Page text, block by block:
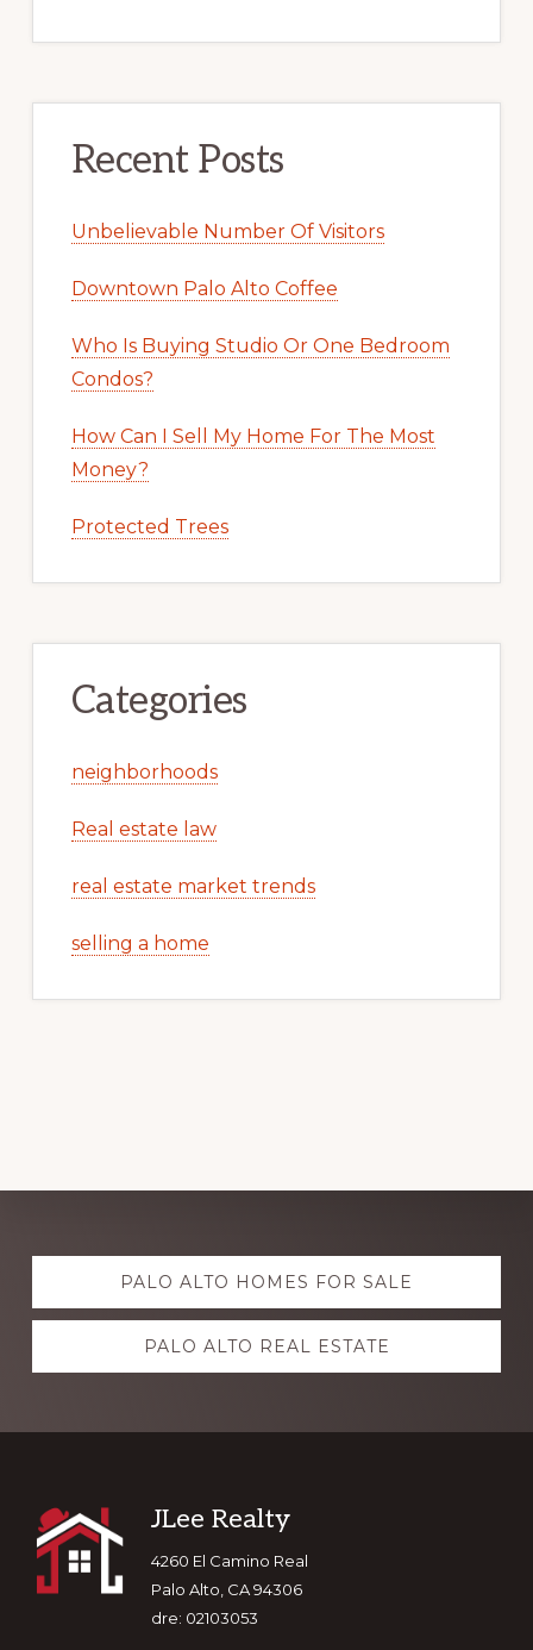
Recent Posts
Unbelievable Number Of Visitors
Downtown Palo Alto Coffee
Who Is Buying Studio Or One Bedroom
Condos?
How Can I Sell My Home For The Most
Money?
Protected Trees
Categories
neighborhoods
Real estate law
real estate market trends
selling a home
Explore
more PALO ALTO HOMES FOR SALE
PALO ALTO REAL ESTATE
Footer
JLee Realty
4260 El Camino Real
Palo Alto, CA 94306
dre: 02103053